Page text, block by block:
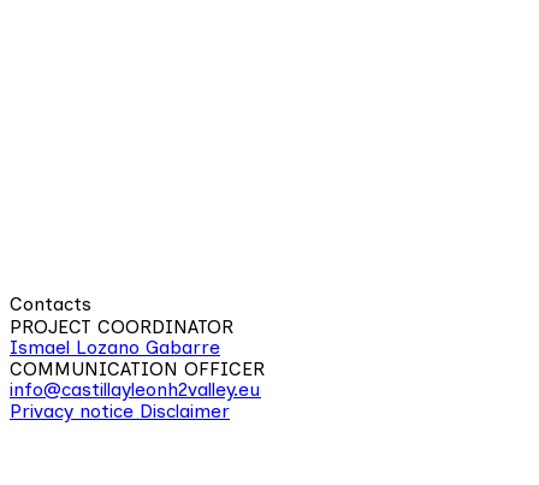
Contacts
PROJECT COORDINATOR
Ismael Lozano Gabarre
COMMUNICATION OFFICER
info@castillayleonh2valley.eu
Privacy notice Disclaimer